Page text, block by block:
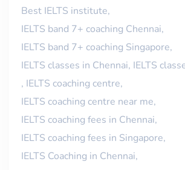
Best IELTS institute,
IELTS band 7+ coaching Chennai,
IELTS band 7+ coaching Singapore,
IELTS classes in Chennai, IELTS
, IELTS coaching centre,
IELTS coaching centre near me,
IELTS coaching fees in Chennai,
IELTS coaching fees in Singapore,
IELTS Coaching in Chennai,